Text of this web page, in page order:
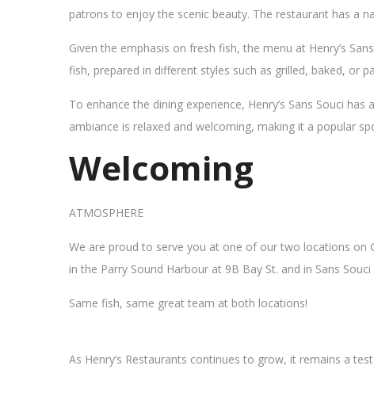
patrons to enjoy the scenic beauty. The restaurant has a
Given the emphasis on fresh fish, the menu at Henry’s
fish, prepared in different styles such as grilled, baked, or
To enhance the dining experience, Henry’s Sans Souci
ambiance is relaxed and welcoming, making it a popular
Welcoming
ATMOSPHERE
We are proud to serve you at one of our two locations on
in the Parry Sound Harbour at 9B Bay St. and in Sans
Same fish, same great team at both locations!
As Henry’s Restaurants continues to grow, it remains a